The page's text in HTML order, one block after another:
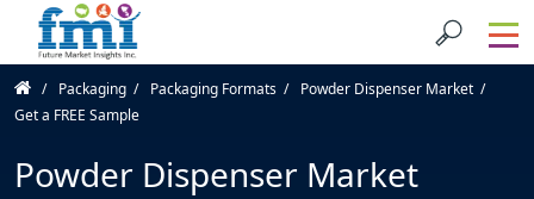
Packaging Packaging Formats
Powder Dispenser Market
Get a FREE Sample
Powder Dispenser Market